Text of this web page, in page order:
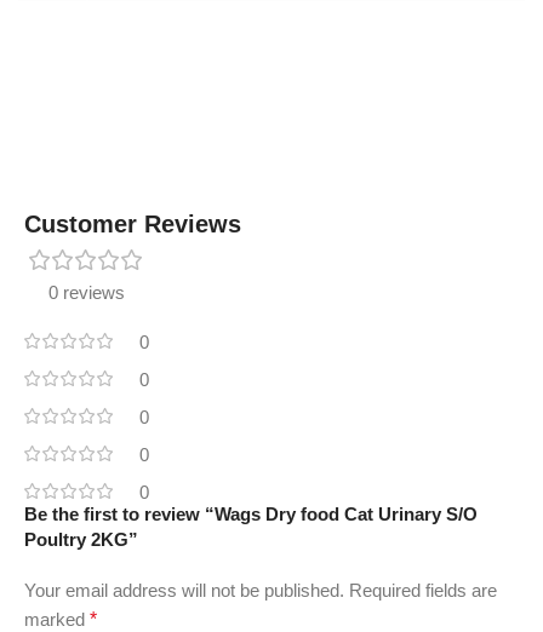
Customer Reviews
0 reviews
0
0
0
0
0
Be the first to review “Wags Dry food Cat Urinary S/O
Poultry 2KG”
Your email address will not be published. Required fields are
marked *